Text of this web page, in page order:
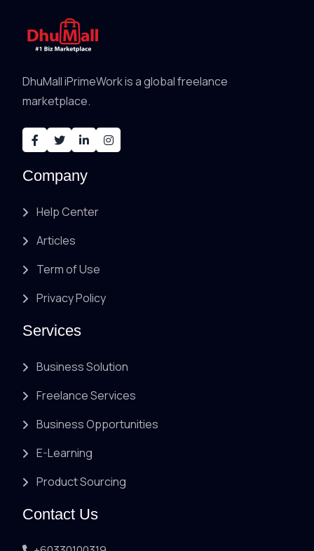
DhuMall iPrimeWork is a global freelance
marketplace.
Company
Help Center
Articles
Term of Use
Privacy Policy
Services
Business Solution
Freelance Services
Business Opportunities
E-Learning
Product Sourcing
Contact Us